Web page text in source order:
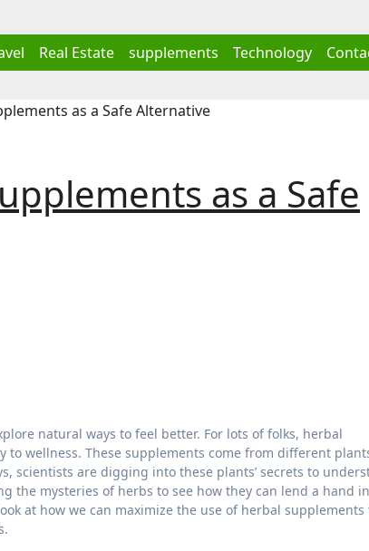
Real Estate supplements Technology
as a Safe Alternative
as a Safe
wellness. These supplements come from different
scientists are digging into these plants’ secrets to
the mysteries of herbs to see how they can lend a hand in
at how we can maximize the use of herbal supplements